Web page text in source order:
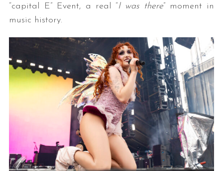
“capital E” Event, a real “I was there” moment in
music history.